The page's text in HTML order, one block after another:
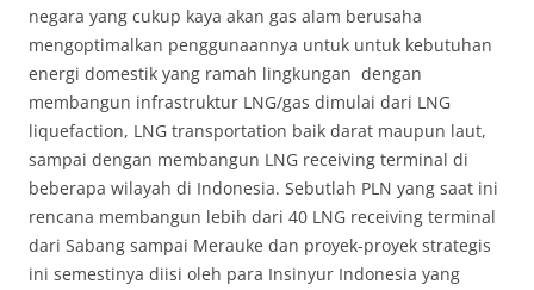
negara yang cukup kaya akan gas alam berusaha
mengoptimalkan penggunaannya untuk untuk kebutuhan
energi domestik yang ramah lingkungan dengan
membangun infrastruktur LNG/gas dimulai dari LNG
liquefaction, LNG transportation baik darat maupun laut,
sampai dengan membangun LNG receiving terminal di
beberapa wilayah di Indonesia. Sebutlah PLN yang saat ini
rencana membangun lebih dari 40 LNG receiving terminal
dari Sabang sampai Merauke dan proyek-proyek strategis
ini semestinya diisi oleh para Insinyur Indonesia yang